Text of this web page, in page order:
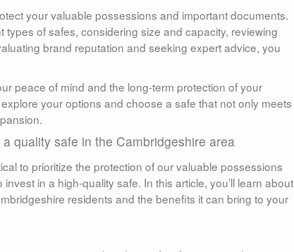
your valuable possessions and important documents.
of safes, considering size and capacity, reviewing
brand reputation and seeking expert advice, you
peace of mind and the long-term protection of your
your options and choose a safe that not only meets
quality safe in the Cambridgeshire area
to prioritize the protection of our valuable possessions
in a high-quality safe. In this article, you’ll learn about
residents and the benefits it can bring to your